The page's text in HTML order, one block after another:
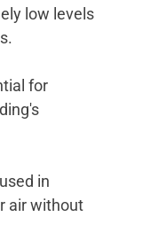
low levels
for
in
air without